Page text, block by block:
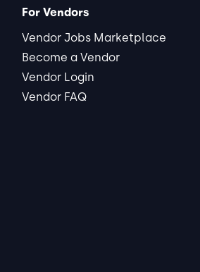
For Vendors
Vendor Jobs Marketplace
Become a Vendor
Vendor Login
Vendor FAQ